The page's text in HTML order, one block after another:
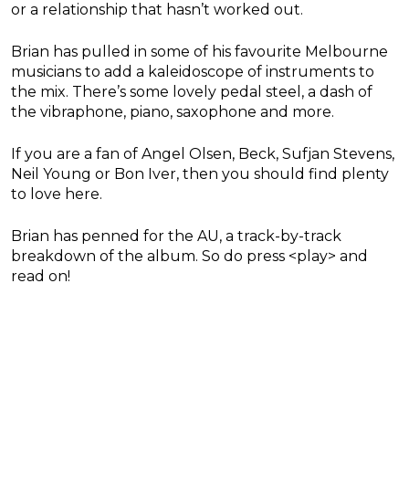
or a relationship that hasn’t worked out.
Brian has pulled in some of his favourite Melbourne
musicians to add a kaleidoscope of instruments to
the mix. There’s some lovely pedal steel, a dash of
the vibraphone, piano, saxophone and more.
If you are a fan of Angel Olsen, Beck, Sufjan Stevens,
Neil Young or Bon Iver, then you should find plenty
to love here.
Brian has penned for the AU, a track-by-track
breakdown of the album. So do press <play> and
read on!